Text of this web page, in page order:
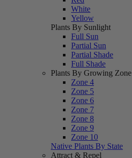
White
Yellow
Plants By Sunlight
Full Sun
Partial Sun
Partial Shade
Full Shade
Plants By Growing Zone
Zone 4
Zone 5
Zone 6
Zone 7
Zone 8
Zone 9
Zone 10
Native Plants By State
Attract & Repel